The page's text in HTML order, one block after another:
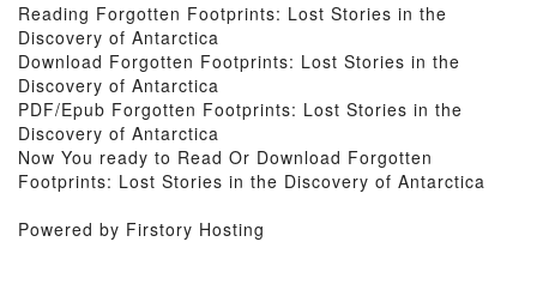
Reading Forgotten Footprints: Lost Stories in the
Discovery of Antarctica
Download Forgotten Footprints: Lost Stories in the
Discovery of Antarctica
PDF/Epub Forgotten Footprints: Lost Stories in the
Discovery of Antarctica
Now You ready to Read Or Download Forgotten
Footprints: Lost Stories in the Discovery of Antarctica
Powered by Firstory Hosting